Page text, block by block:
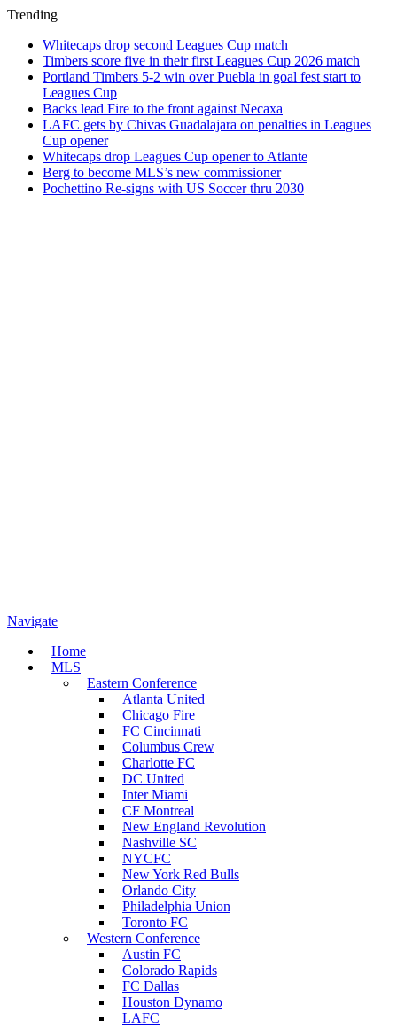
Trending
Whitecaps drop second Leagues Cup match
Timbers score five in their first Leagues Cup 2026 match
Portland Timbers 5-2 win over Puebla in goal fest start to
Leagues Cup
Backs lead Fire to the front against Necaxa
LAFC gets by Chivas Guadalajara on penalties in Leagues
Cup opener
Whitecaps drop Leagues Cup opener to Atlante
Berg to become MLS’s new commissioner
Pochettino Re-signs with US Soccer thru 2030
Navigate
Home
MLS
Eastern Conference
Atlanta United
Chicago Fire
FC Cincinnati
Columbus Crew
Charlotte FC
DC United
Inter Miami
CF Montreal
New England Revolution
Nashville SC
NYCFC
New York Red Bulls
Orlando City
Philadelphia Union
Toronto FC
Western Conference
Austin FC
Colorado Rapids
FC Dallas
Houston Dynamo
LAFC